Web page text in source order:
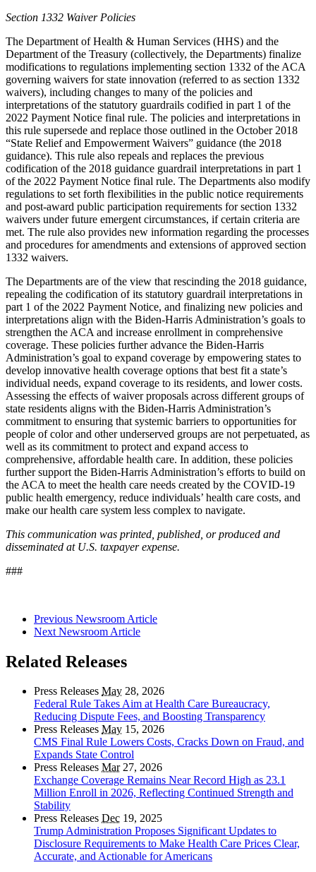
Section 1332 Waiver Policies
The Department of Health & Human Services (HHS) and the
Department of the Treasury (collectively, the Departments) finalize
modifications to regulations implementing section 1332 of the ACA
governing waivers for state innovation (referred to as section 1332
waivers), including changes to many of the policies and
interpretations of the statutory guardrails codified in part 1 of the
2022 Payment Notice final rule. The policies and interpretations in
this rule supersede and replace those outlined in the October 2018
“State Relief and Empowerment Waivers” guidance (the 2018
guidance). This rule also repeals and replaces the previous
codification of the 2018 guidance guardrail interpretations in part 1
of the 2022 Payment Notice final rule. The Departments also modify
regulations to set forth flexibilities in the public notice requirements
and post-award public participation requirements for section 1332
waivers under future emergent circumstances, if certain criteria are
met. The rule also provides new information regarding the processes
and procedures for amendments and extensions of approved section
1332 waivers.
The Departments are of the view that rescinding the 2018 guidance,
repealing the codification of its statutory guardrail interpretations in
part 1 of the 2022 Payment Notice, and finalizing new policies and
interpretations align with the Biden-Harris Administration’s goals to
strengthen the ACA and increase enrollment in comprehensive
coverage. These policies further advance the Biden-Harris
Administration’s goal to expand coverage by empowering states to
develop innovative health coverage options that best fit a state’s
individual needs, expand coverage to its residents, and lower costs.
Assessing the effects of waiver proposals across different groups of
state residents aligns with the Biden-Harris Administration’s
commitment to ensuring that systemic barriers to opportunities for
people of color and other underserved groups are not perpetuated, as
well as its commitment to protect and expand access to
comprehensive, affordable health care. In addition, these policies
further support the Biden-Harris Administration’s efforts to build on
the ACA to meet the health care needs created by the COVID-19
public health emergency, reduce individuals’ health care costs, and
make our health care system less complex to navigate.
This communication was printed, published, or produced and
disseminated at U.S. taxpayer expense.
###
Previous Newsroom Article
Next Newsroom Article
Related Releases
Press Releases May 28, 2026
Federal Rule Takes Aim at Health Care Bureaucracy,
Reducing Dispute Fees, and Boosting Transparency
Press Releases May 15, 2026
CMS Final Rule Lowers Costs, Cracks Down on Fraud, and
Expands State Control
Press Releases Mar27, 2026
Exchange Coverage Remains Near Record High as 23.1
Million Enroll in 2026, Reflecting Continued Strength and
Stability
Press Releases Dec 19, 2025
Trump Administration Proposes Significant Updates to
Disclosure Requirements to Make Health Care Prices Clear,
Accurate, and Actionable for Americans